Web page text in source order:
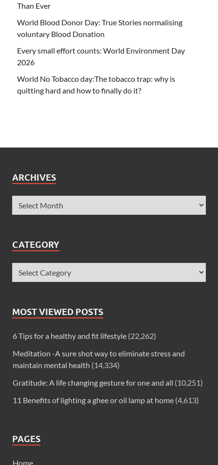
Than Ever
World Blood Donor Day: True Stories normalising
voluntary Blood Donation
Every small effort counts: World Environment Day
2026
World No Tobacco day:The tobacco trap: why is
quitting hard and how to finally do it?
ARCHIVES
CATEGORY
MOST VIEWED POSTS
6 Tips for a healthy and fit lifestyle (22,262)
Meditation -A sure shot way to eliminate stress and
maintain mental health (14,334)
Gratitude: A life changing gesture for one and all (10,251)
11 Benefits of lighting a ghee or oil lamp at home (4,613)
PAGES
Home